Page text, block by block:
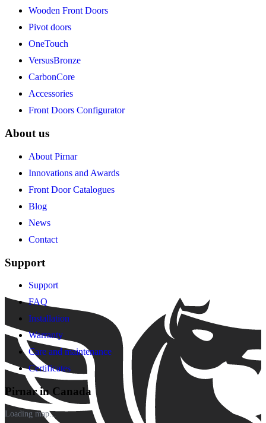
Wooden Front Doors
Pivot doors
OneTouch
VersusBronze
CarbonCore
Accessories
Front Doors Configurator
About us
About Pirnar
Innovations and Awards
Front Door Catalogues
Blog
News
Contact
Support
Support
FAQ
Installation
Warranty
Care and maintenance
Certificates
Pirnar in Canada
Loading map...